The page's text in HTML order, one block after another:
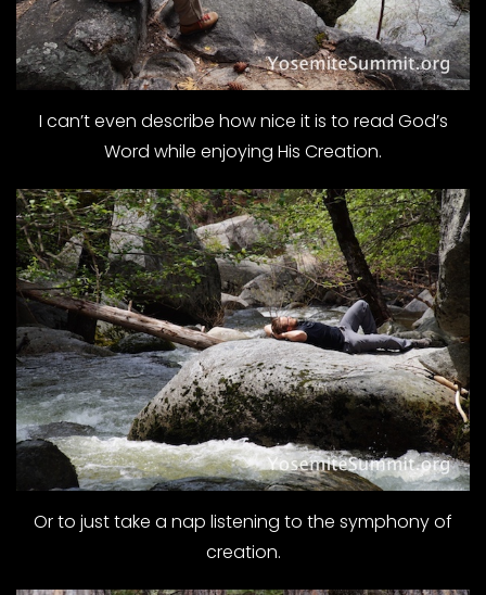
I can’t even describe how nice it is to read God’s
Word while enjoying His Creation.
Or to just take a nap listening to the symphony of
creation.